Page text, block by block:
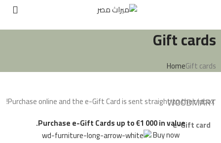
Gift cards
HomeGift cards
WOODMART
e-Gift card
Purchase online and the e-Gift Card is sent straight to their inbox!
Purchase e-Gift Cards up to €1 000 in value.
Buy now